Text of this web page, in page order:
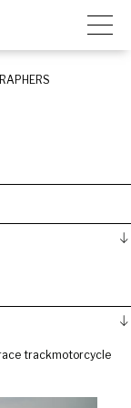
trackmotorcycle